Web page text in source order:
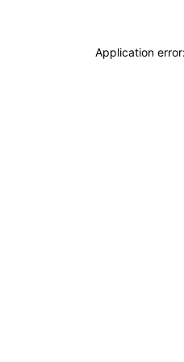
Application